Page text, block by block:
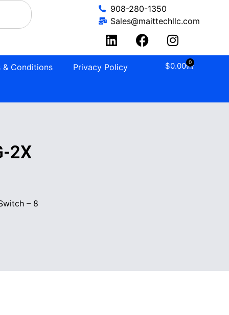
908-280-1350
Sales@maittechllc.com
& Conditions Privacy Policy $0.00 0
2X
– 8